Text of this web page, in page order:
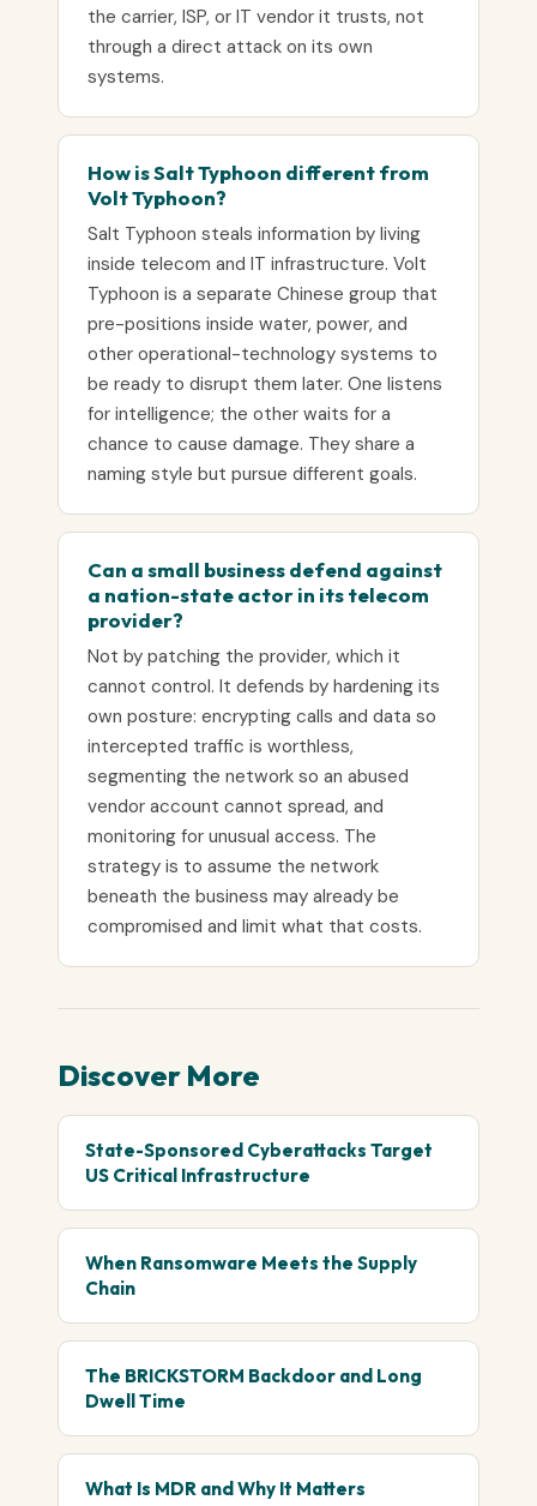
the carrier, ISP, or IT vendor it trusts, not
through a direct attack on its own
systems.
How is Salt Typhoon different from
Volt Typhoon?
Salt Typhoon steals information by living
inside telecom and IT infrastructure. Volt
Typhoon is a separate Chinese group that
pre-positions inside water, power, and
other operational-technology systems to
be ready to disrupt them later. One listens
for intelligence; the other waits for a
chance to cause damage. They share a
naming style but pursue different goals.
Can a small business defend against
a nation-state actor in its telecom
provider?
Not by patching the provider, which it
cannot control. It defends by hardening its
own posture: encrypting calls and data so
intercepted traffic is worthless,
segmenting the network so an abused
vendor account cannot spread, and
monitoring for unusual access. The
strategy is to assume the network
beneath the business may already be
compromised and limit what that costs.
Discover More
State-Sponsored Cyberattacks Target
US Critical Infrastructure
When Ransomware Meets the Supply
Chain
The BRICKSTORM Backdoor and Long
Dwell Time
What Is MDR and Why It Matters